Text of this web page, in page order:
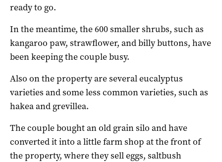
ready to go.
In the meantime, the 600 smaller shrubs, such as
kangaroo paw, strawflower, and billy buttons, have
been keeping the couple busy.
Also on the property are several eucalyptus
varieties and some less common varieties, such as
hakea and grevillea.
The couple bought an old grain silo and have
converted it into a little farm shop at the front of
the property, where they sell eggs, saltbush